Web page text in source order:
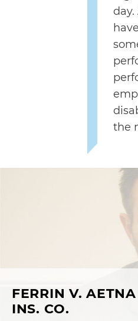
the
FERRIN V.
INS. CO.